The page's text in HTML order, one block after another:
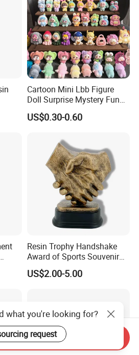
Cartoon Mini Lbb Figure
Doll Surprise Mystery Funny
Kids Fashion Toy
US$0.30-0.60
Resin Trophy Handshake
Award of Sports Souvenir
Promotion
US$2.00-5.00
what you're looking for?
request
Send Inquiry